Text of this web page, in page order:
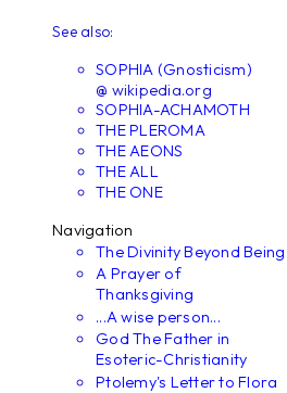
See also:
SOPHIA (Gnosticism)
@ wikipedia.org
SOPHIA-ACHAMOTH
THE PLEROMA
THE AEONS
THE ALL
THE ONE
Navigation
The Divinity Beyond Being
A Prayer of
Thanksgiving
...A wise person...
God The Father in
Esoteric-Christianity
Ptolemy's Letter to Flora